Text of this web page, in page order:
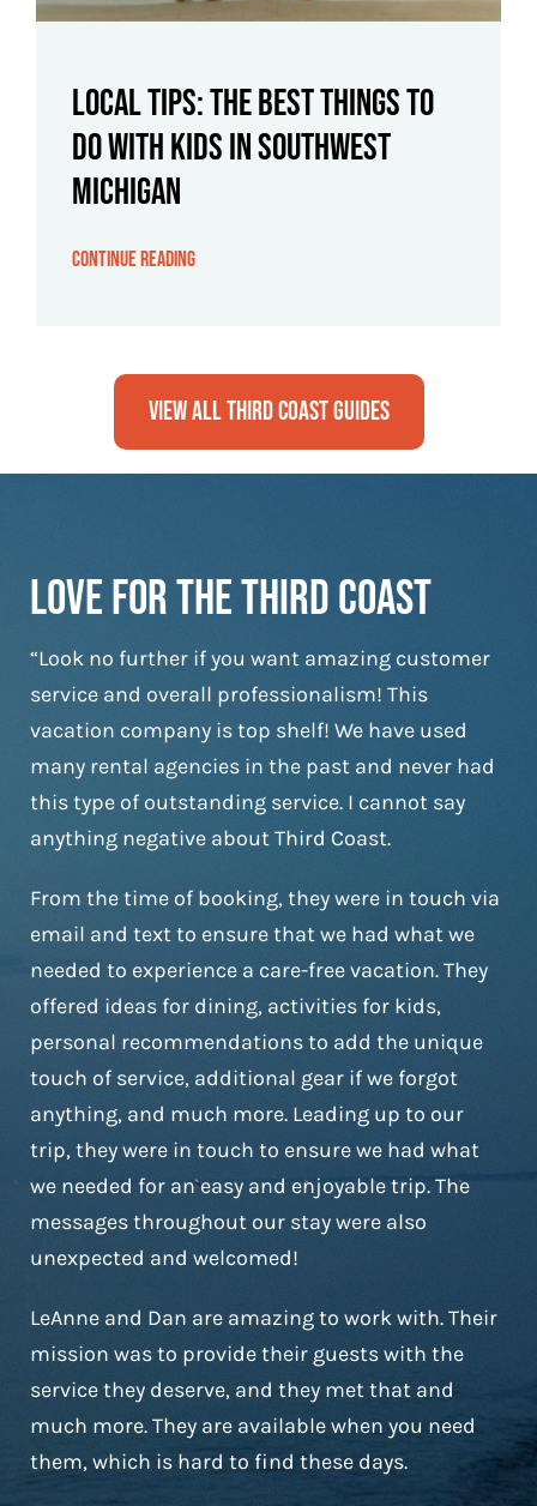
Local Tips: The Best Things To
Do With Kids in Southwest
Michigan
Continue Reading
View All Third Coast Guides
Love For The Third Coast
“Look no further if you want amazing customer
service and overall professionalism! This
vacation company is top shelf! We have used
many rental agencies in the past and never had
this type of outstanding service. I cannot say
anything negative about Third Coast.
From the time of booking, they were in touch via
email and text to ensure that we had what we
needed to experience a care-free vacation. They
offered ideas for dining, activities for kids,
personal recommendations to add the unique
touch of service, additional gear if we forgot
anything, and much more. Leading up to our
trip, they were in touch to ensure we had what
we needed for an easy and enjoyable trip. The
messages throughout our stay were also
unexpected and welcomed!
LeAnne and Dan are amazing to work with. Their
mission was to provide their guests with the
service they deserve, and they met that and
much more. They are available when you need
them, which is hard to find these days.